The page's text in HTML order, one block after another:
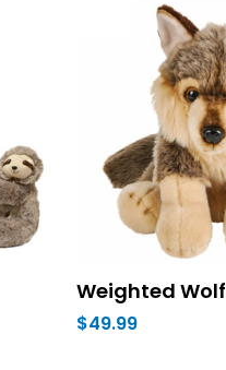
Weighted Wolf
$49.99